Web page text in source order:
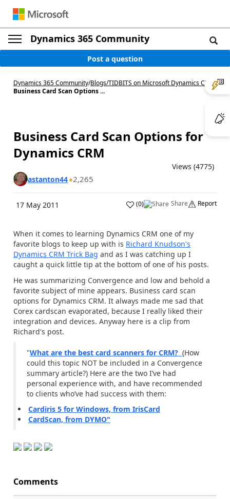
Dynamics 365 Community
Post a question
Dynamics 365 Community/Blogs/TIDBITS on Microsoft Dynamics CRM/
Business Card Scan Options ...
Business Card Scan Options for
Dynamics CRM
Views (4775)
astanton44 2,265
17 May 2011 (0) Share Report
When it comes to learning Dynamics CRM one of my
favorite blogs to keep up with is Richard Knudson's
Dynamics CRM Trick Bag and as I was catching up I
caught a quick little tip at the bottom of one of his posts.
He was summarizing Convergence and low and behold a
favorite subject of mine appears. Business card scan
options for Dynamics CRM. It always made me sad that
Corex cardscan evaporated, because I really liked their
integration and devices. Anyway here is a clip from
Richard's post.
"What are the best card scanners for CRM? (How
could this topic NOT be included in a Convergence
summary article?) Here are the two I’ve had
personal experience with, and have recommended
to clients who’ve had success with them:
Cardiris 5 for Windows, from IrisCard
CardScan, from DYMO"
Comments